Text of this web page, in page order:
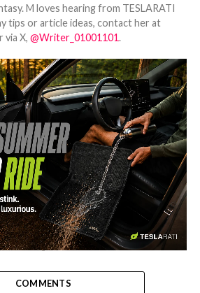
M loves hearing from TESLARATI
tips or article ideas, contact her at
via X, @Writer_01001101.
-
COMMENTS